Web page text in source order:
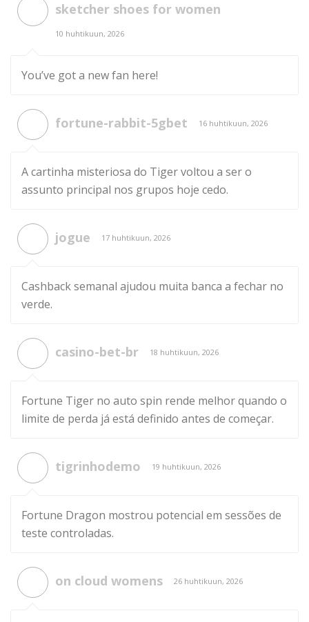
sketcher shoes for women
10 huhtikuun, 2026
You’ve got a new fan here!
fortune-rabbit-5gbet 16 huhtikuun, 2026
A cartinha misteriosa do Tiger voltou a ser o
assunto principal nos grupos hoje cedo.
jogue 17 huhtikuun, 2026
Cashback semanal ajudou muita banca a fechar no
verde.
casino-bet-br 18 huhtikuun, 2026
Fortune Tiger no auto spin rende melhor quando o
limite de perda já está definido antes de começar.
tigrinhodemo 19 huhtikuun, 2026
Fortune Dragon mostrou potencial em sessões de
teste controladas.
on cloud womens 26 huhtikuun, 2026